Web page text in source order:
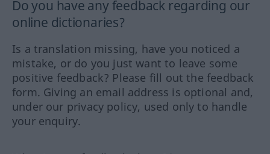
Do you have any feedback regarding our
online dictionaries?
Is a translation missing, have you noticed a
mistake, or do you just want to leave some
positive feedback? Please fill out the feedback
form. Giving an email address is optional and,
under our privacy policy, used only to handle
your enquiry.